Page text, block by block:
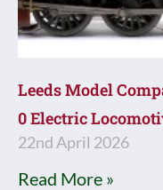
Leeds Model
0 Electric
22nd April 2026
Read More »